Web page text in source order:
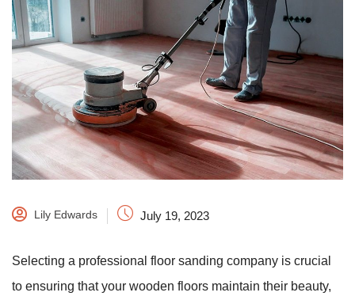
Lily Edwards July 19, 2023
Selecting a professional floor sanding company is crucial
to ensuring that your wooden floors maintain their beauty,